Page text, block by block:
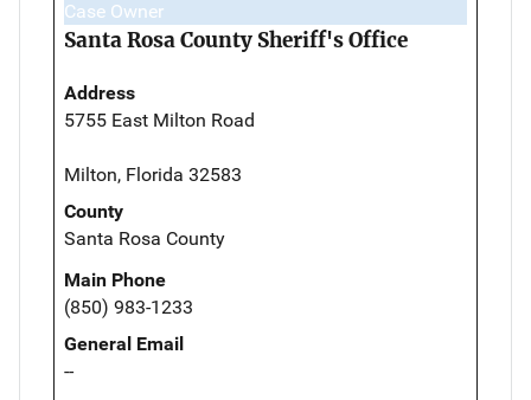
Case Owner
Santa Rosa County Sheriff's Office
Address
5755 East Milton Road
Milton, Florida 32583
County
Santa Rosa County
Main Phone
(850) 983-1233
General Email
--